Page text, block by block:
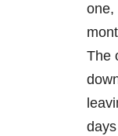
one,
The